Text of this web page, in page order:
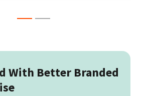
With Better Branded